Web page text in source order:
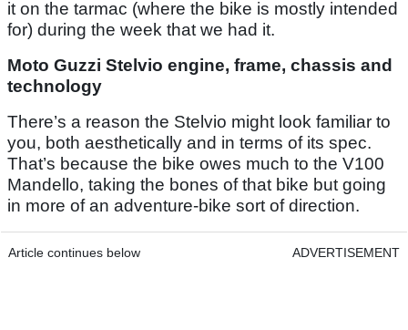
it on the tarmac (where the bike is mostly intended
for) during the week that we had it.
Moto Guzzi Stelvio engine, frame, chassis and
technology
There’s a reason the Stelvio might look familiar to
you, both aesthetically and in terms of its spec.
That’s because the bike owes much to the V100
Mandello, taking the bones of that bike but going
in more of an adventure-bike sort of direction.
Article continues below ADVERTISEMENT